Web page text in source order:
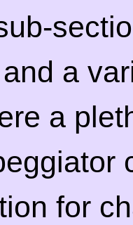
a
a
for